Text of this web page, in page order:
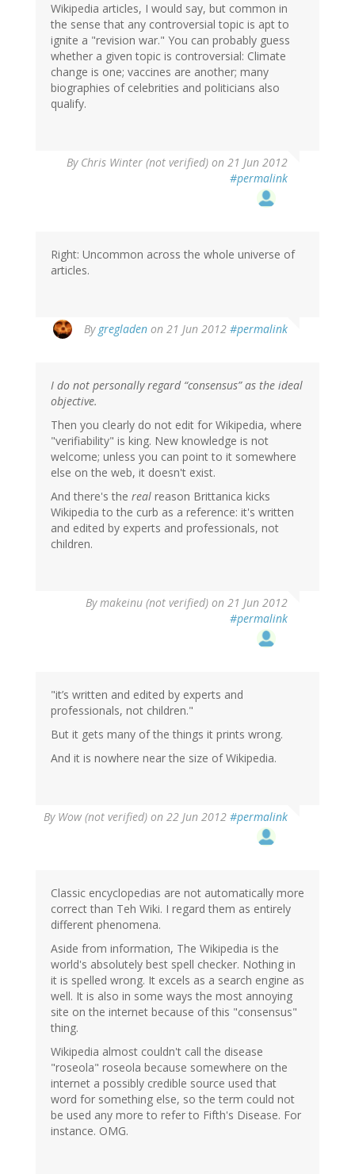
Wikipedia articles, I would say, but common in
the sense that any controversial topic is apt to
ignite a "revision war." You can probably guess
whether a given topic is controversial: Climate
change is one; vaccines are another; many
biographies of celebrities and politicians also
qualify.
By Chris Winter (not verified) on 21 Jun 2012
#permalink
Right: Uncommon across the whole universe of
articles.
By gregladen on 21 Jun 2012 #permalink
I do not personally regard “consensus” as the ideal
objective.
Then you clearly do not edit for Wikipedia, where
"verifiability" is king. New knowledge is not
welcome; unless you can point to it somewhere
else on the web, it doesn't exist.
And there's the real reason Brittanica kicks
Wikipedia to the curb as a reference: it's written
and edited by experts and professionals, not
children.
Bymakeinu (not verified) on 21 Jun 2012
#permalink
"it’s written and edited by experts and
professionals, not children."
But it gets many of the things it prints wrong.
And it is nowhere near the size of Wikipedia.
By Wow (not verified) on 22 Jun 2012 #permalink
Classic encyclopedias are not automatically more
correct than Teh Wiki. I regard them as entirely
different phenomena.
Aside from information, The Wikipedia is the
world's absolutely best spell checker. Nothing in
it is spelled wrong. It excels as a search engine as
well. It is also in some ways the most annoying
site on the internet because of this "consensus"
thing.
Wikipedia almost couldn't call the disease
"roseola" roseola because somewhere on the
internet a possibly credible source used that
word for something else, so the term could not
be used any more to refer to Fifth's Disease. For
instance. OMG.